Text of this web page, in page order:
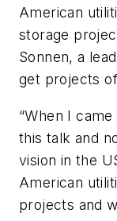
American
storage
Sonnen, a
get projects
“When I
this talk and
vision in the
American
projects and